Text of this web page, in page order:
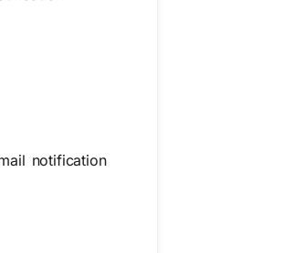
notification